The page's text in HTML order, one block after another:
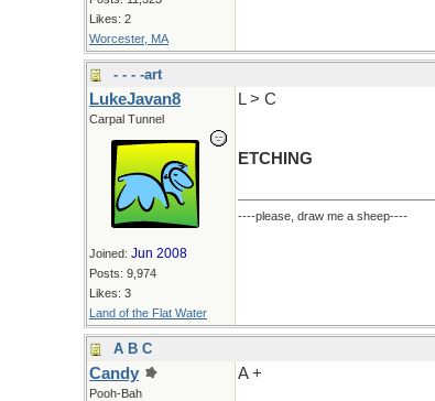
Likes: 2
Worcester, MA
- - - -art
LukeJavan8
Carpal Tunnel
Joined: Jun 2008
Posts: 9,974
Likes: 3
Land of the Flat Water
L > C
ETCHING
----please, draw me a sheep----
A B C
Candy
Pooh-Bah
A +